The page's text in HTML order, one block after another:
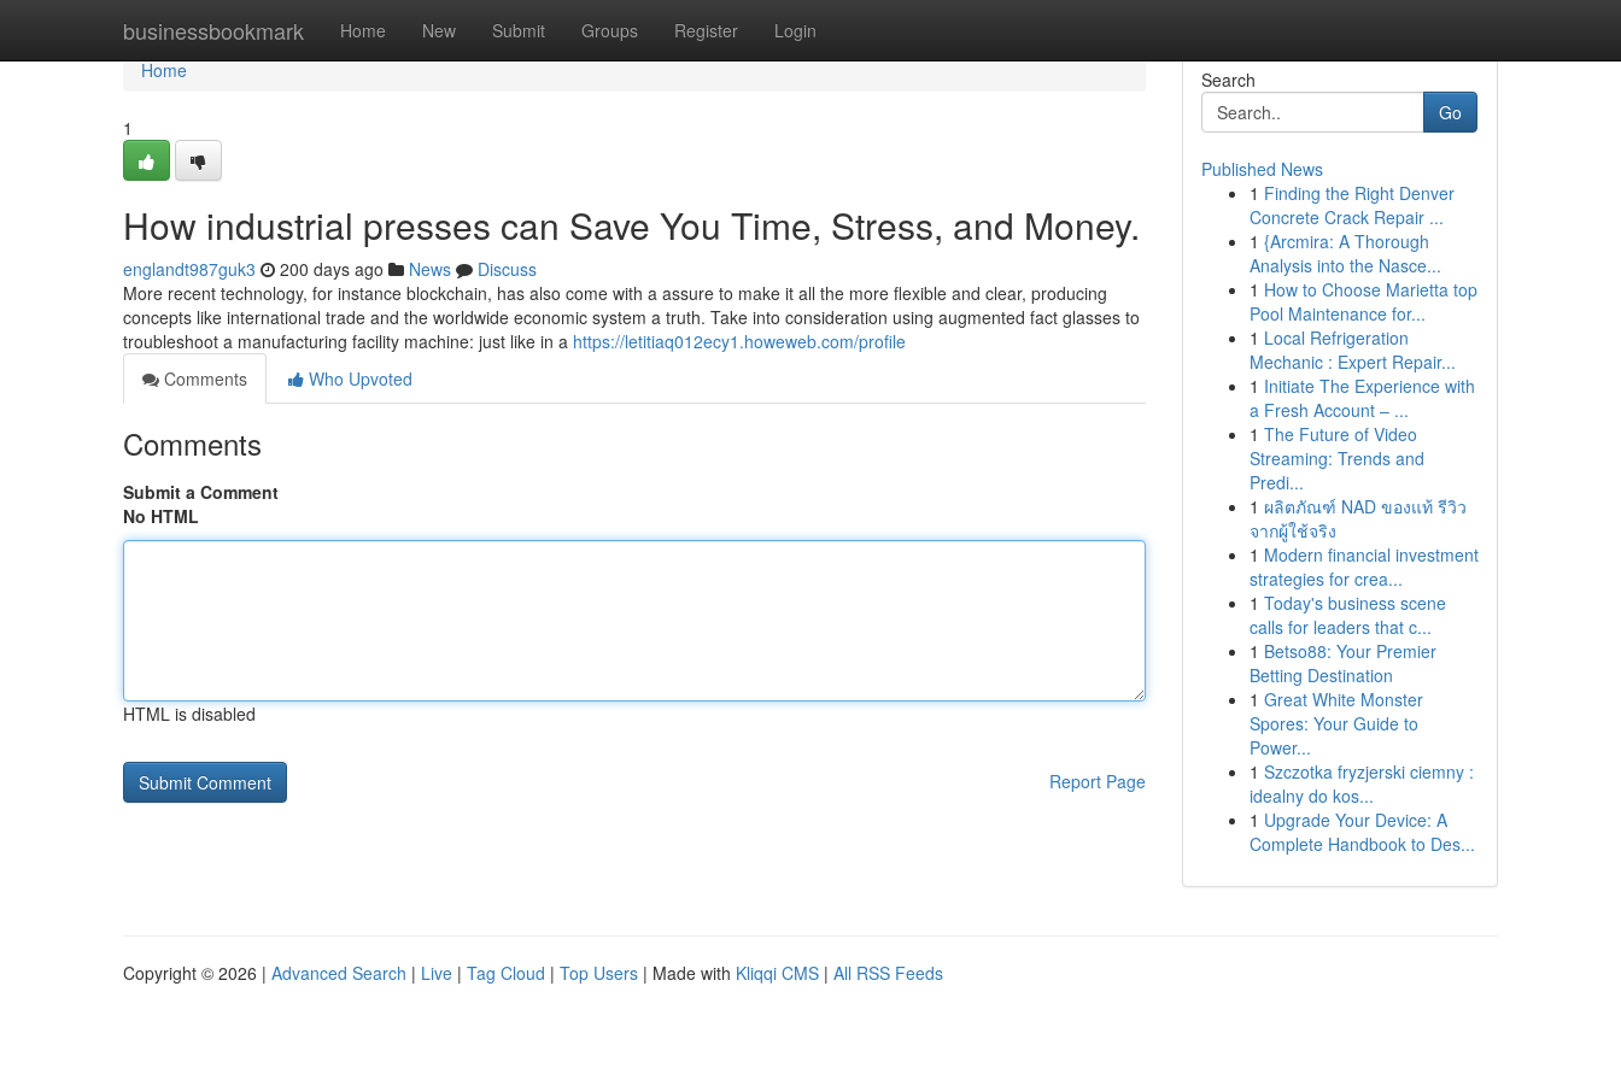
businessbookmark Home New Submit Groups Register Login
Home
Home
1
How industrial presses can Save You Time, Stress, and Money.
englandt987guk3 200 days ago News
Discuss
More recent technology, for instance blockchain, has also come with a assure to make it all the more flexible and clear, producing
concepts like international trade and the worldwide economic system a truth. Take into consideration using augmented fact glasses to
troubleshoot a manufacturing facility machine: just like in a https://letitiaq012ecy1.howeweb.com/profile
Comments
Who Upvoted
Comments
Submit a Comment
No HTML
HTML is disabled
Report Page
Search
Go
Published News
1 Finding the Right Denver
Concrete Crack Repair ...
1 {Arcmira: A Thorough
Analysis into the Nasce...
1 How to Choose Marietta top
Pool Maintenance for...
1 Local Refrigeration
Mechanic : Expert Repair...
1 Initiate The Experience with
a Fresh Account – ...
1 The Future of Video
Streaming: Trends and
Predi...
1 ผลิตภัณฑ์ NAD ของแท้ รีวิว
จากผู้ใช้จริง
1 Modern financial investment
strategies for crea...
1 Today's business scene
calls for leaders that c...
1 Betso88: Your Premier
Betting Destination
1 Great White Monster
Spores: Your Guide to
Power...
1 Szczotka fryzjerski ciemny :
idealny do kos...
1 Upgrade Your Device: A
Complete Handbook to Des...
Copyright © 2026 | Advanced Search | Live | Tag Cloud | Top Users | Made with Kliqqi CMS | All RSS Feeds